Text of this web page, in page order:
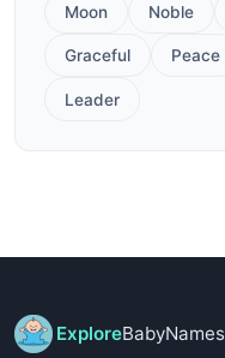
Moon Noble
Graceful Peace
Leader
ExploreBabyNames